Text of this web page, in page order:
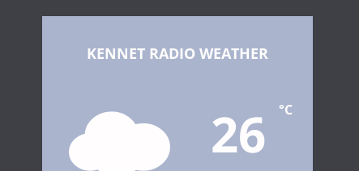
KENNET RADIO WEATHER
26 °C